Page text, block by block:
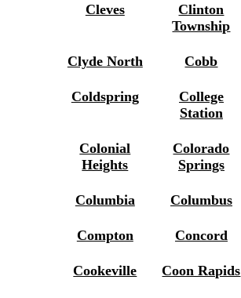
Cleves
Clinton
Township
Clyde North Cobb
Coldspring
College
Station
Colonial
Heights
Colorado
Springs
Columbia Columbus
Compton Concord
Cookeville Coon Rapids